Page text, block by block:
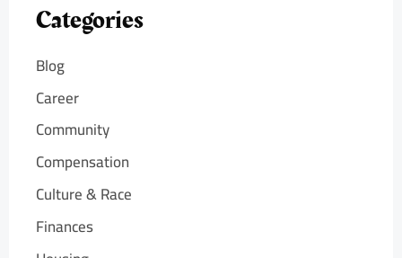
Categories
Blog
Career
Community
Compensation
Culture & Race
Finances